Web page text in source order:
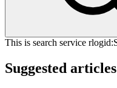
This is search service rlogid:
Suggested articles